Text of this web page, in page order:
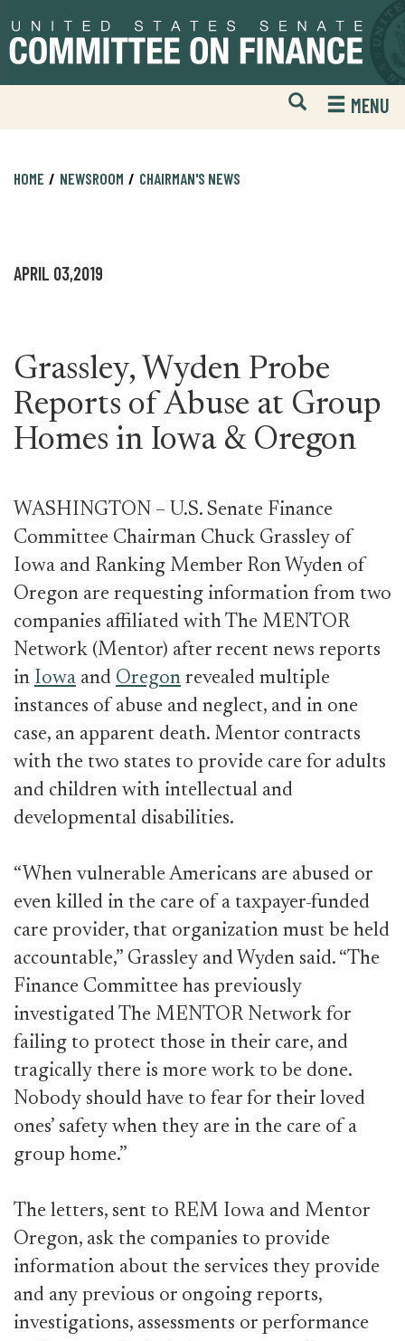
to
primary
to
content
Open
Mobile
Website
MENU
HOME NEWSROOM CHAIRMAN'S NEWS
APRIL 03,2019
Grassley, Wyden Probe
Reports of Abuse at Group
Homes in Iowa & Oregon
WASHINGTON – U.S. Senate Finance
Committee Chairman Chuck Grassley of
Iowa and Ranking Member Ron Wyden of
Oregon are requesting information from two
companies affiliated with The MENTOR
Network (Mentor) after recent news reports
in Iowa and Oregon revealed multiple
instances of abuse and neglect, and in one
case, an apparent death. Mentor contracts
with the two states to provide care for adults
and children with intellectual and
developmental disabilities.
“When vulnerable Americans are abused or
even killed in the care of a taxpayer-funded
care provider, that organization must be held
accountable,” Grassley and Wyden said. “The
Finance Committee has previously
investigated The MENTOR Network for
failing to protect those in their care, and
tragically there is more work to be done.
Nobody should have to fear for their loved
ones’ safety when they are in the care of a
group home.”
The letters, sent to REM Iowa and Mentor
Oregon, ask the companies to provide
information about the services they provide
and any previous or ongoing reports,
investigations, assessments or performance